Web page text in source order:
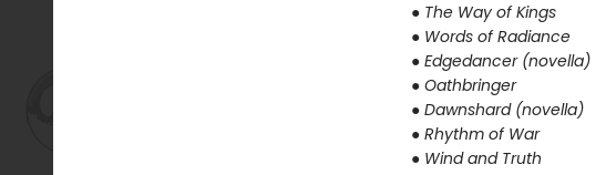
● The Way of Kings
● Words of Radiance
● Edgedancer (novella)
● Oathbringer
● Dawnshard (novella)
● Rhythm of War
● Wind and Truth